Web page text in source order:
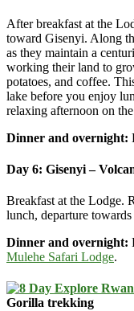
After breakfast at the
toward Gisenyi. Along
as they maintain a
working their land to
potatoes, and coffee.
lake before you enjoy
relaxing afternoon on
Dinner and overnight:
Day 6: Gisenyi –
Breakfast at the Lodge.
lunch, departure
Dinner and overnight:
Mulehe Safari Lodge.
Gorilla trekking